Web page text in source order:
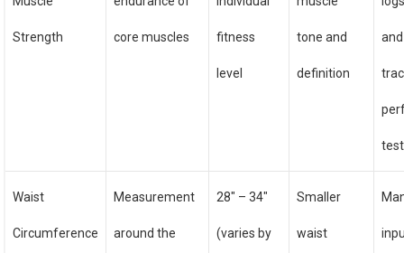
Strength core muscles fitness
level
tone and
definition
Waist
Circumference
Measurement
around the
28″ – 34″
(varies by
Smaller
waist